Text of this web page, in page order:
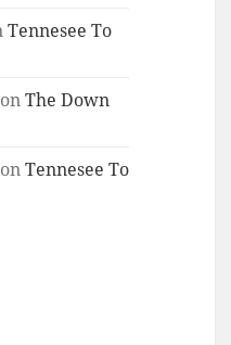
Tennesee To
onThe Down
onTennesee To